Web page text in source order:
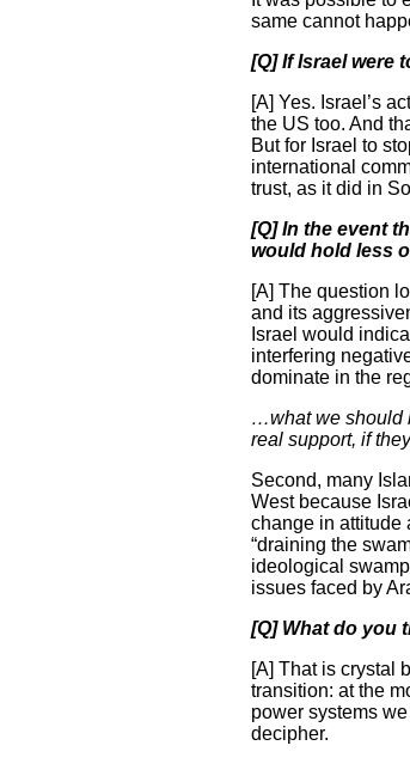
same cannot
[Q] If Israel were
[A] Yes. Israel’s
the US too. And
But for Israel to
international
trust, as it did in
[Q] In the event
would hold less
[A] The question
and its
Israel would
interfering
dominate in the
…what we should
real support, if
Second, many
West because
change in attitude
“draining the
ideological
issues faced by
[Q] What do you
[A] That is crystal
transition: at the
power systems
decipher.